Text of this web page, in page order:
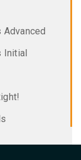
Advanced
Initial